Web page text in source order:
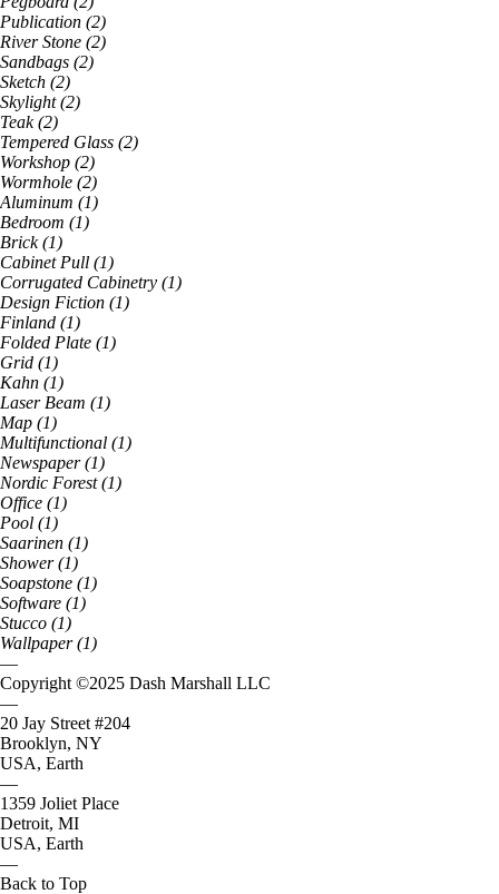
Publication (2)
River Stone (2)
Sandbags (2)
Sketch (2)
Skylight(2)
Teak(2)
Tempered Glass (2)
Workshop (2)
Wormhole (2)
Aluminum (1)
Bedroom (1)
Brick(1)
Cabinet Pull (1)
Corrugated Cabinetry (1)
Design Fiction (1)
Finland (1)
Folded Plate (1)
Grid (1)
Kahn (1)
Laser Beam (1)
Map (1)
Multifunctional (1)
Newspaper(1)
Nordic Forest(1)
Office (1)
Pool (1)
Saarinen (1)
Shower(1)
Soapstone (1)
Software (1)
Stucco (1)
Wallpaper(1)
—
Copyright ©2025 Dash Marshall LLC
—
20 Jay Street #204
Brooklyn, NY
USA, Earth
—
1359 Joliet Place
Detroit, MI
USA, Earth
—
Back to Top